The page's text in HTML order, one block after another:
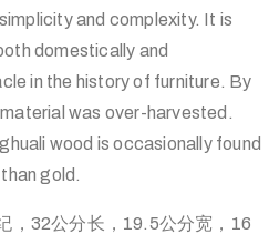
and complexity. It is
domestically and
in the history of furniture. By
was over-harvested.
wood is occasionally found
gold.
，32公分长，19.5公分宽，16